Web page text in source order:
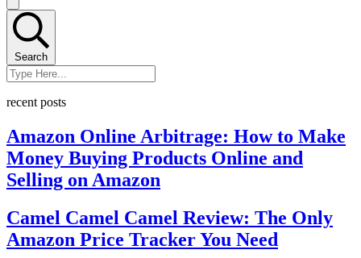
Search
recent posts
Amazon Online Arbitrage: How to Make
Money Buying Products Online and
Selling on Amazon
Camel Camel Camel Review: The Only
Amazon Price Tracker You Need